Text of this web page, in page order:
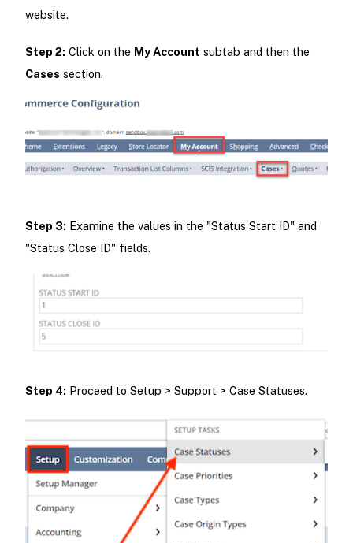
website.
Step 2: Click on the My Account subtab and then the
Cases section.
Step 3: Examine the values in the "Status Start ID" and
"Status Close ID" fields.
Step 4: Proceed to Setup > Support > Case Statuses.